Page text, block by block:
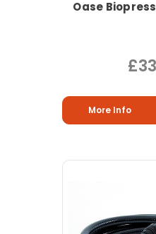
Oase
More Info